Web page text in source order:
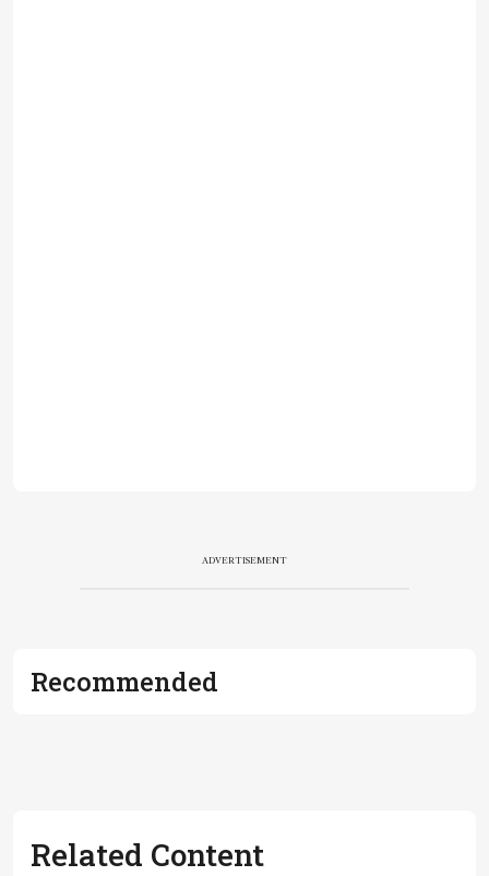
ADVERTISEMENT
Recommended
Related Content